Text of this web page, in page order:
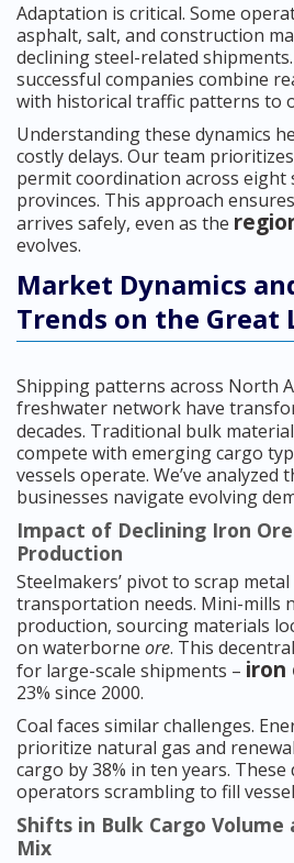
Adaptation is critical. Some
asphalt, salt, and construction
declining steel-related shipments.
successful companies combine
with historical traffic patterns to
Understanding these dynamics
costly delays. Our team
permit coordination across eight
provinces. This approach
arrives safely, even as the
evolves.
Market Dynamics
Trends on the Great
Shipping patterns across North
freshwater network have
decades. Traditional bulk
compete with emerging cargo
vessels operate. We’ve analyzed
businesses navigate evolving
Impact of Declining Iron
Production
Steelmakers’ pivot to scrap
transportation needs. Mini-mills
production, sourcing materials
on waterborne ore. This
for large-scale shipments – iron
23% since 2000.
Coal faces similar challenges.
prioritize natural gas and
cargo by 38% in ten years. These
operators scrambling to fill
Shifts in Bulk Cargo
Mix